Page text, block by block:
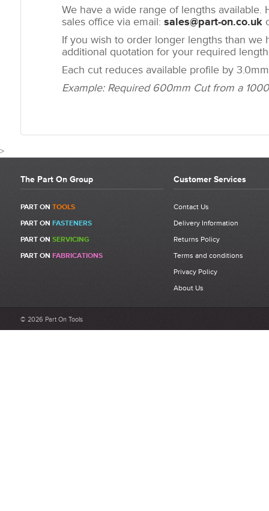
We have a wide range of lengths
sales office via email: sales@part-on.co.uk
If you wish to order longer lengths than we
additional quotation for your required
Each cut reduces available profile by
Example: Required 600mm Cut from a
>
CUSTOMER REVIEWS FOR 30 X 30MM
Be the first to write a review for 30 x 30mm 3N Aluminium Strut
Profile Bosch Rexroth 3842 992 400.
customer service and delivery.
The Part On Group
PART ON TOOLS
PART ON FASTENERS
PART ON SERVICING
PART ON FABRICATIONS
Customer Services
Contact Us
Delivery Information
Returns Policy
Terms and conditions
Privacy Policy
About Us
© 2026 Part On Tools